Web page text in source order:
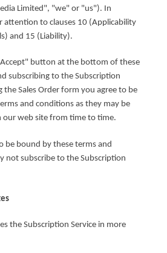
Limited", "we" or "us"). In
attention to clauses 10 (Applicability
and 15 (Liability).
button at the bottom of these
subscribing to the Subscription
the Sales Order form you agree to be
and conditions as they may be
our web site from time to time.
be bound by these terms and
not subscribe to the Subscription
the Subscription Service in more